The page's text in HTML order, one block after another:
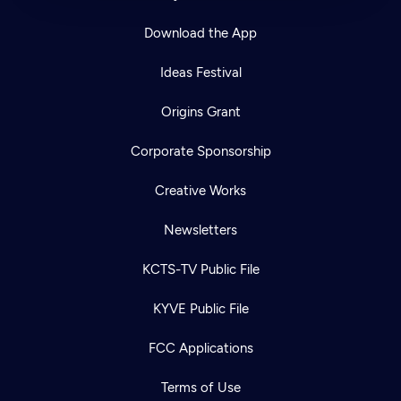
Download the App
Ideas Festival
Origins Grant
Corporate Sponsorship
Creative Works
Newsletters
KCTS-TV Public File
KYVE Public File
FCC Applications
Terms of Use